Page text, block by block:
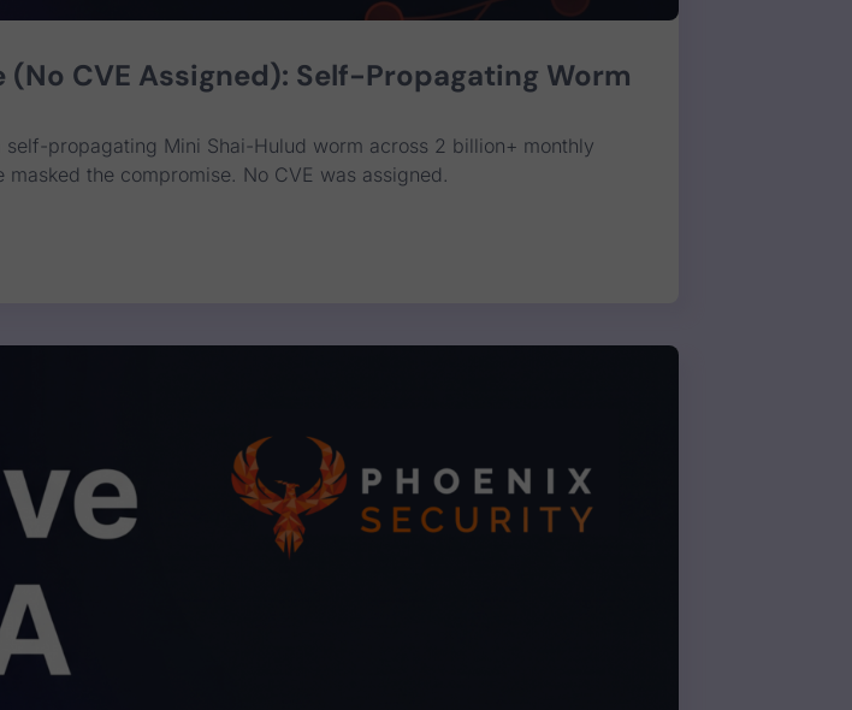
CVE Assigned): Self-Propagating Worm
propagating Mini Shai-Hulud worm across 2 billion+ monthly
the compromise. No CVE was assigned.